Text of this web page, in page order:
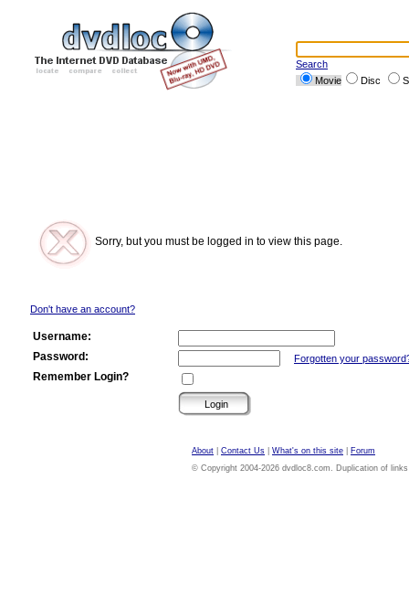
Search
Movie
Disc
Sorry, but you must be logged in to view this page.
Don't have an account?
Username:
Password:
Forgotten your
Remember Login?
About Contact Us What's on this site
Forum
© Copyright 2004-2026 dvdloc8.com. Duplication of